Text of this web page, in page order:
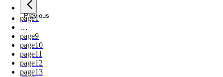
Previous
page1
…
page9
page10
page11
page12
page13